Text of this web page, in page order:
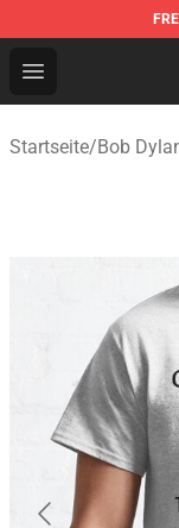
Open menu
Bob Dylan
Startseite/Bob